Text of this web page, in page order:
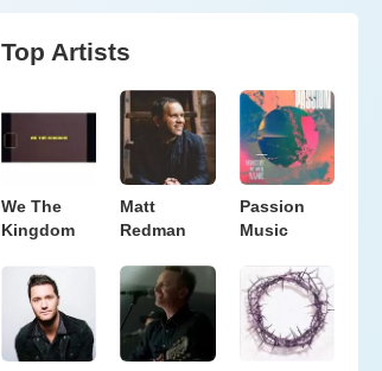
Top Artists
We The
Kingdom
Matt
Redman
Passion
Music